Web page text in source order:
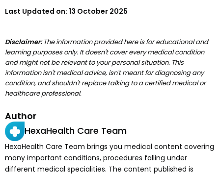
Last Updated on: 13 October 2025
Disclaimer:The information provided here is for educational and
learning purposes only. It doesn't cover every medical condition
and might not be relevant to your personal situation. This
information isn't medical advice, isn't meant for diagnosing any
condition, and shouldn't replace talking to a certified medical or
healthcare professional.
Author
HexaHealth Care Team
HexaHealth Care Team brings you medical content covering
many important conditions, procedures falling under
different medical specialities. The content published is